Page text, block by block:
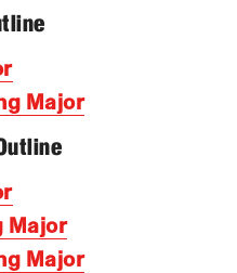
Major
Major
Major